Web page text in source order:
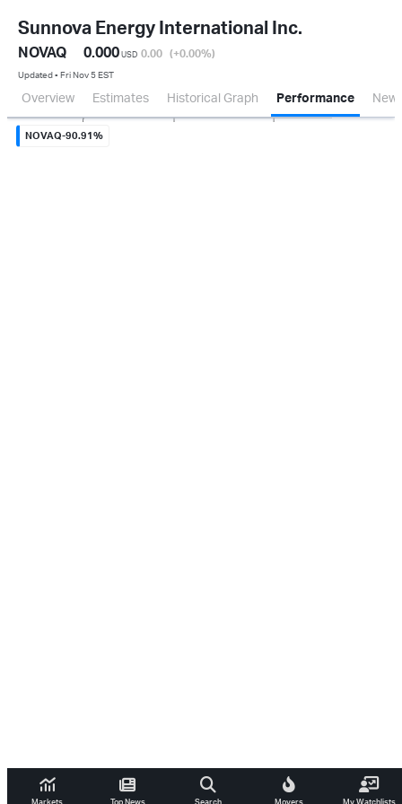
Sunnova Energy International Inc.
NOVAQ 0.000 USD 0.00 (+0.00%)
Updated ▪ Fri Nov 5 EST
Overview Estimates Historical Graph Performance
Sep 2 Oct 1 Nov 3
NOVAQ-90.91%